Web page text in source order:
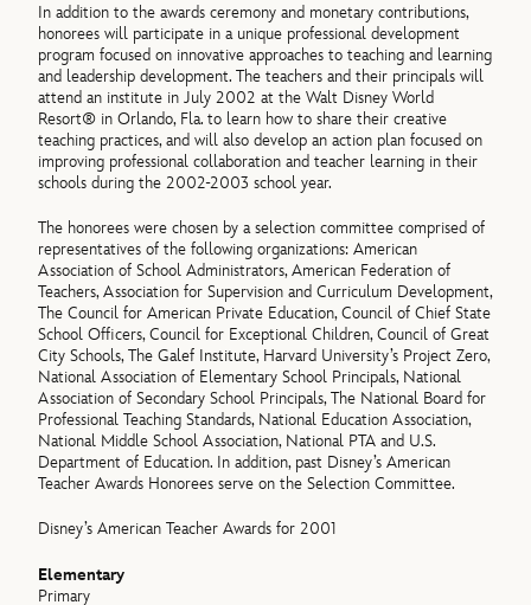
In addition to the awards ceremony and monetary contributions,
honorees will participate in a unique professional development
program focused on innovative approaches to teaching and learning
and leadership development. The teachers and their principals will
attend an institute in July 2002 at the Walt Disney World
Resort® in Orlando, Fla. to learn how to share their creative
teaching practices, and will also develop an action plan focused on
improving professional collaboration and teacher learning in their
schools during the 2002-2003 school year.
The honorees were chosen by a selection committee comprised of
representatives of the following organizations: American
Association of School Administrators, American Federation of
Teachers, Association for Supervision and Curriculum Development,
The Council for American Private Education, Council of Chief State
School Officers, Council for Exceptional Children, Council of Great
City Schools, The Galef Institute, Harvard University’s Project Zero,
National Association of Elementary School Principals, National
Association of Secondary School Principals, The National Board for
Professional Teaching Standards, National Education Association,
National Middle School Association, National PTA and U.S.
Department of Education. In addition, past Disney’s American
Teacher Awards Honorees serve on the Selection Committee.
Disney’s American Teacher Awards for 2001
Elementary
Primary